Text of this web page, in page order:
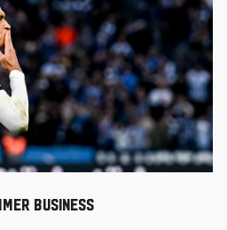
BUSINESS